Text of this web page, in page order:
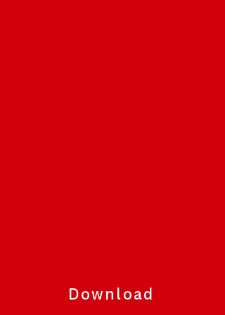
Download